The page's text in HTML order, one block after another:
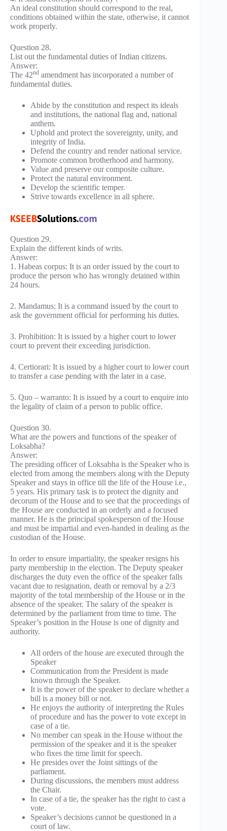
An ideal constitution should correspond to the real,
conditions obtained within the state, otherwise, it cannot
work properly.
Question 28.
List out the fundamental duties of Indian citizens.
Answer:
The 42nd amendment has incorporated a number of
fundamental duties.
Abide by the constitution and respect its ideals
and institutions, the national flag and, national
anthem.
Uphold and protect the sovereignty, unity, and
integrity of India.
Defend the country and render national service.
Promote common brotherhood and harmony.
Value and preserve our composite culture.
Protect the natural environment.
Develop the scientific temper.
Strive towards excellence in all sphere.
Question 29.
Explain the different kinds of writs.
Answer:
1. Habeas corpus: It is an order issued by the court to
produce the person who has wrongly detained within
24 hours.
2. Mandamus: It is a command issued by the court to
ask the government official for performing his duties.
3. Prohibition: It is issued by a higher court to lower
court to prevent their exceeding jurisdiction.
4. Certiorari: It is issued by a higher court to lower court
to transfer a case pending with the later in a case.
5. Quo – warranto: It is issued by a court to enquire into
the legality of claim of a person to public office.
Question 30.
What are the powers and functions of the speaker of
Loksabha?
Answer:
The presiding officer of Loksabha is the Speaker who is
elected from among the members along with the Deputy
Speaker and stays in office till the life of the House i.e.,
5 years. His primary task is to protect the dignity and
decorum of the House and to see that the proceedings of
the House are conducted in an orderly and a focused
manner. He is the principal spokesperson of the House
and must be impartial and even-handed in dealing as the
custodian of the House.
In order to ensure impartiality, the speaker resigns his
party membership in the election. The Deputy speaker
discharges the duty even the office of the speaker falls
vacant due to resignation, death or removal by a 2/3
majority of the total membership of the House or in the
absence of the speaker. The salary of the speaker is
determined by the parliament from time to time. The
Speaker’s position in the House is one of dignity and
authority.
All orders of the house are executed through the
Speaker
Communication from the President is made
known through the Speaker.
It is the power of the speaker to declare whether a
bill is a money bill or not.
He enjoys the authority of interpreting the Rules
of procedure and has the power to vote except in
case of a tie.
No member can speak in the House without the
permission of the speaker and it is the speaker
who fixes the time limit for speech.
He presides over the Joint sittings of the
parliament.
During discussions, the members must address
the Chair.
In case of a tie, the speaker has the right to cast a
vote.
Speaker’s decisions cannot be questioned in a
court of law.